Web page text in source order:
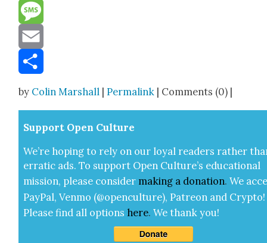
Reddit
Message
Email
by Colin Marshall |Permalink | Comments (0) |
Sup­port Open Cul­ture
We’re hop­ing to rely on our loy­al read­ers rather
errat­ic ads. To sup­port Open Cul­ture’s edu­ca­tion­al
mis­sion, please con­sid­er mak­ing a dona­tion. We
Pay­Pal, Ven­mo (@openculture), Patre­on and Cryp­to!
Please find all options here.We thank you!